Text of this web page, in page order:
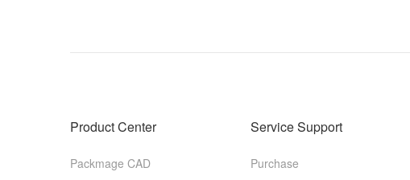
Product Center
Packmage CAD
Service Support
Purchase